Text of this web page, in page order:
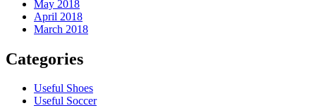
May 2018
April 2018
March 2018
Categories
Useful Shoes
Useful Soccer